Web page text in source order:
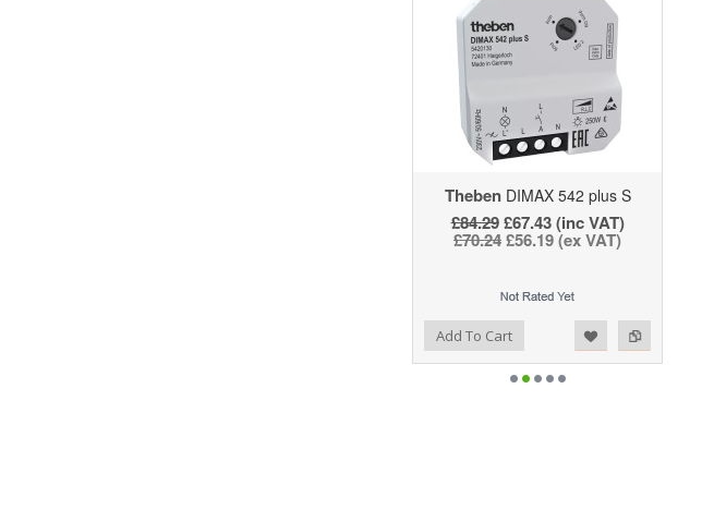
ThebenDIMAX 542 plus S
£84.29£67.43 (inc VAT)
£70.24£56.19 (ex VAT)
Add To Cart